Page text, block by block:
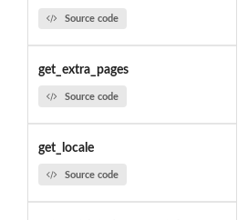
Source code
get_extra_pages
Source code
get_locale
Source code